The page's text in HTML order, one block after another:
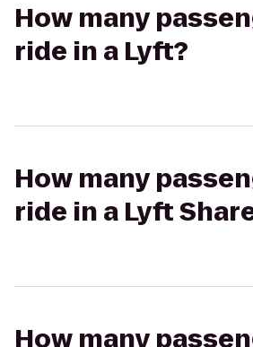
How many
ride in a Lyft?
How many
ride in a Lyft
How many